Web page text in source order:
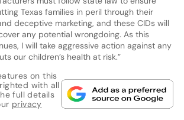
Texas families in peril through their
deceptive marketing, and these CIDs will
any potential wrongdoing. As this
I will take aggressive action against any
our children’s health at risk.”
on this
with all
full details
privacy